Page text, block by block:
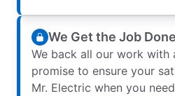
We Get the Job
We back all our work with
promise to ensure your
Mr. Electric when you